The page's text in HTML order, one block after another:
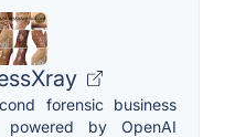
forensic business
powered by OpenAI